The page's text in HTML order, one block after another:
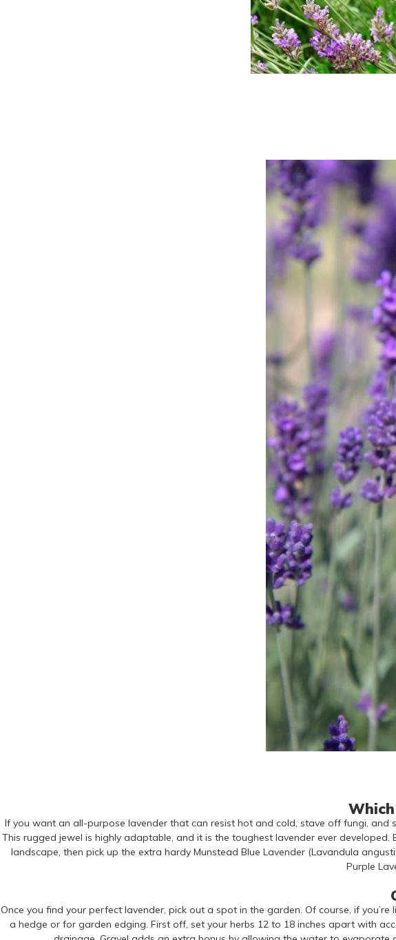
If you want an all-purpose lavender that can resist hot and cold, stave off fungi, and
This rugged jewel is highly adaptable, and it is the toughest lavender ever developed.
landscape, then pick up the extra hardy Munstead Blue Lavender (Lavandula
Purple
Once you find your perfect lavender, pick out a spot in the garden. Of course, if
a hedge or for garden edging. First off, set your herbs 12 to 18 inches apart with